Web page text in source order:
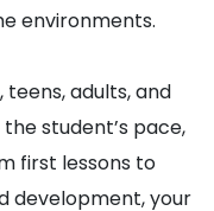
environments.
adults, and
student’s pace,
first lessons to
development, your